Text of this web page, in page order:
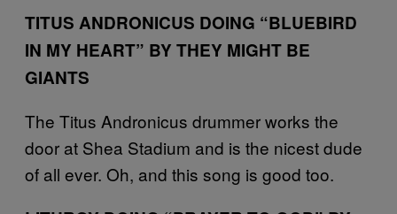
TITUS ANDRONICUS DOING “BLUEBIRD
IN MY HEART” BY THEY MIGHT BE
GIANTS
The Titus Andronicus drummer works the
door at Shea Stadium and is the nicest dude
of all ever. Oh, and this song is good too.